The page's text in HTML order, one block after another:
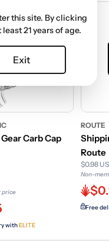
Gear Carb Cap
price
withELITE
ROUTE
Route
$0.98
Non-
Free
this site. By clicking
least 21 years of age.
Exit